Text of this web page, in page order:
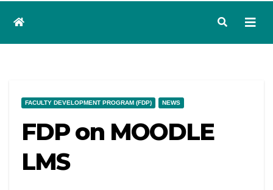
FACULTY DEVELOPMENT PROGRAM (FDP) NEWS
FDP on MOODLE
LMS